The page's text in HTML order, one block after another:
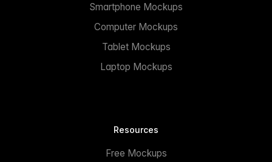
Smartphone Mockups
Computer Mockups
Tablet Mockups
Laptop Mockups
Resources
Free Mockups